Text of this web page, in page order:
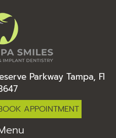
Parkway Tampa, Fl
APPOINTMENT